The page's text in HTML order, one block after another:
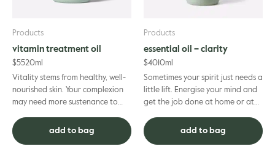
Products
vitamin treatment oil
$5520ml
Vitality stems from healthy, well-
nourished skin. Your complexion
may need more sustenance to
This organic vitamin t...
add to bag
Products
essential oil – clarity
$40 10ml
Sometimes your spirit just needs a
little lift. Energise your mind and
get the job done at home or at
motivating blend o...
add to bag